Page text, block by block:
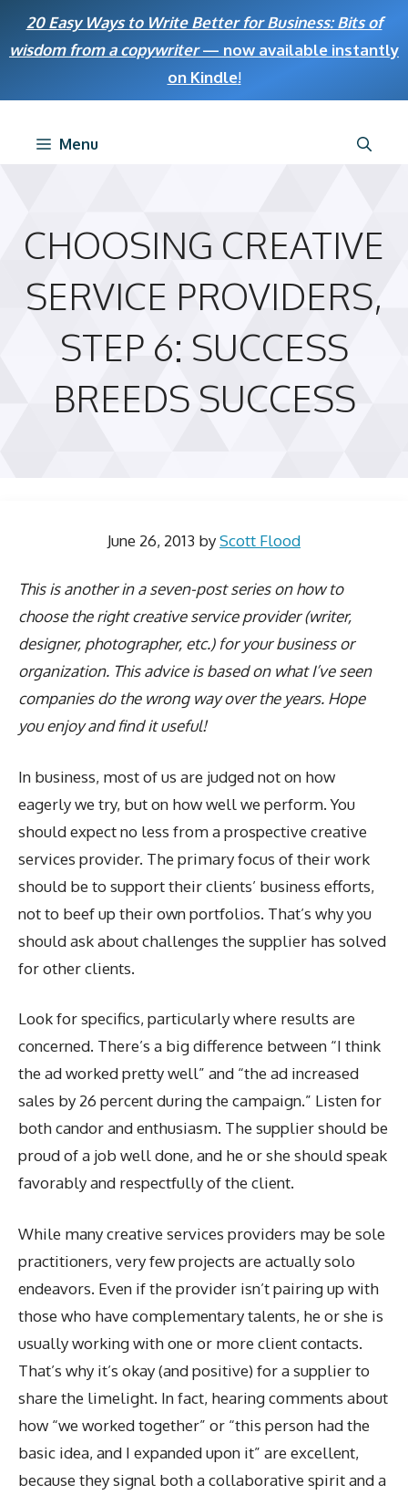
20 Easy Ways to Write Better for Business: Bits of
wisdom from a copywriter— now available instantly
on Kindle!
Menu
CHOOSING CREATIVE
SERVICE PROVIDERS,
STEP 6: SUCCESS
BREEDS SUCCESS
June 26, 2013 byScott Flood
This is another in a seven-post series on how to
choose the right creative service provider (writer,
designer, photographer, etc.) for your business or
organization. This advice is based on what I’ve seen
companies do the wrong way over the years. Hope
you enjoy and find it useful!
In business, most of us are judged not on how
eagerly we try, but on how well we perform. You
should expect no less from a prospective creative
services provider. The primary focus of their work
should be to support their clients’ business efforts,
not to beef up their own portfolios. That’s why you
should ask about challenges the supplier has solved
for other clients.
Look for specifics, particularly where results are
concerned. There’s a big difference between “I think
the ad worked pretty well” and “the ad increased
sales by 26 percent during the campaign.” Listen for
both candor and enthusiasm. The supplier should be
proud of a job well done, and he or she should speak
favorably and respectfully of the client.
While many creative services providers may be sole
practitioners, very few projects are actually solo
endeavors. Even if the provider isn’t pairing up with
those who have complementary talents, he or she is
usually working with one or more client contacts.
That’s why it’s okay (and positive) for a supplier to
share the limelight. In fact, hearing comments about
how “we worked together” or “this person had the
basic idea, and I expanded upon it” are excellent,
because they signal both a collaborative spirit and a